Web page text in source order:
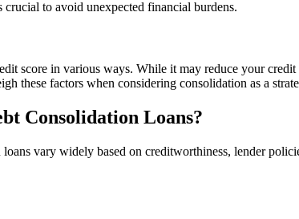
to avoid unexpected financial burdens.
score in various ways. While it may reduce your
these factors when considering consolidation as a
Consolidation Loans?
vary widely based on creditworthiness, lender